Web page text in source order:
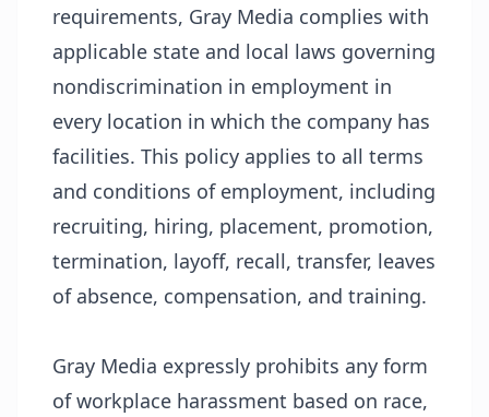
requirements, Gray Media complies with
applicable state and local laws governing
nondiscrimination in employment in
every location in which the company has
facilities. This policy applies to all terms
and conditions of employment, including
recruiting, hiring, placement, promotion,
termination, layoff, recall, transfer, leaves
of absence, compensation, and training.
Gray Media expressly prohibits any form
of workplace harassment based on race,